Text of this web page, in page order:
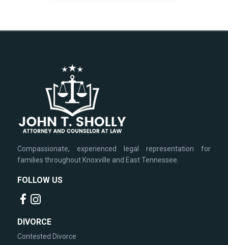
Compassionate, experienced legal representation for
families throughout Knoxville and East Tennessee.
FOLLOW US
DIVORCE
Contested Divorce